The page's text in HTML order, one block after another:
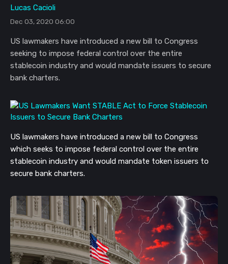
Lucas Cacioli
Dec 03, 2020 06:00
US lawmakers have introduced a new bill to Congress
seeking to impose federal control over the entire
stablecoin industry and would mandate issuers to secure
bank charters.
US lawmakers have introduced a new bill to Congress
which seeks to impose federal control over the entire
stablecoin industry and would mandate token issuers to
secure bank charters.